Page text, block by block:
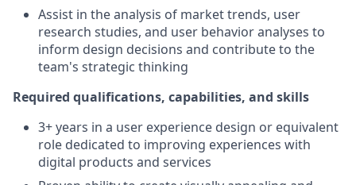
Assist in the analysis of market trends, user
research studies, and user behavior analyses to
inform design decisions and contribute to the
team's strategic thinking
Required qualifications, capabilities, and skills
3+ years in a user experience design or equivalent
role dedicated to improving experiences with
digital products and services